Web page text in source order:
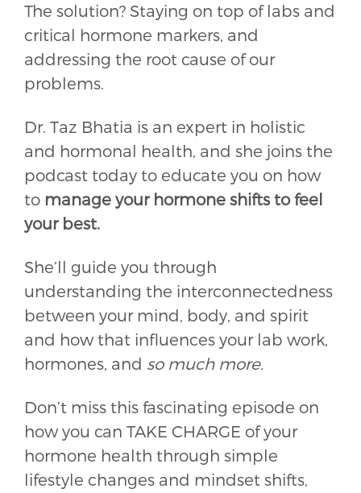
The solution? Staying on top of labs and
critical hormone markers, and
addressing the root cause of our
problems.
Dr. Taz Bhatia is an expert in holistic
and hormonal health, and she joins the
podcast today to educate you on how
to manage your hormone shifts to feel
your best.
She’ll guide you through
understanding the interconnectedness
between your mind, body, and spirit
and how that influences your lab work,
hormones, and so much more.
Don’t miss this fascinating episode on
how you can TAKE CHARGE of your
hormone health through simple
lifestyle changes and mindset shifts,